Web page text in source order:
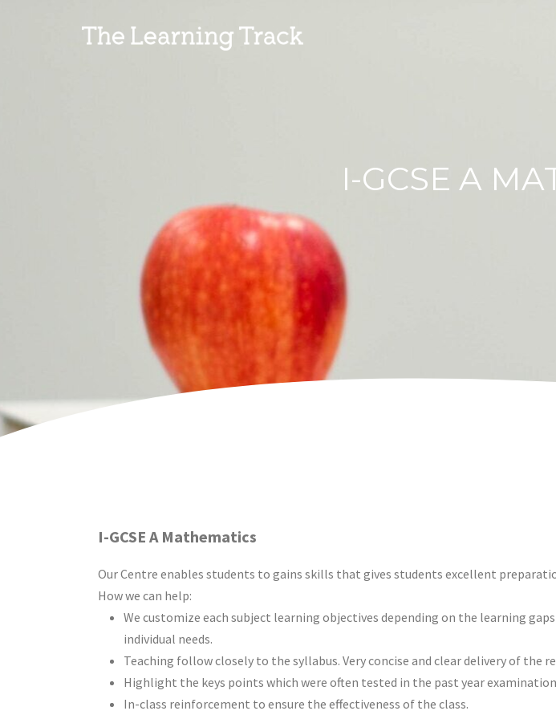
I-GCSE A
I-GCSE A Mathematics
Our Centre enables students to gains skills that gives students excellent
How we can help:
We customize each subject learning objectives depending on the learning
individual needs.
Teaching follow closely to the syllabus. Very concise and clear delivery of the
Highlight the keys points which were often tested in the past year
In-class reinforcement to ensure the effectiveness of the class.